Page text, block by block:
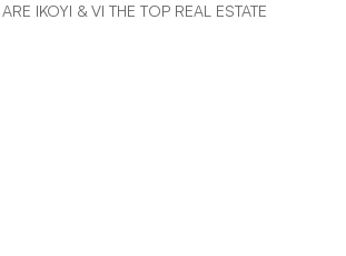
IKOYI & VI THE TOP REAL ESTATE